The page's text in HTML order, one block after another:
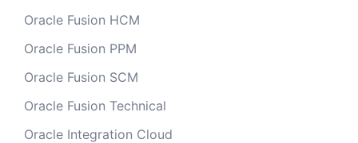
Oracle Fusion HCM
Oracle Fusion PPM
Oracle Fusion SCM
Oracle Fusion Technical
Oracle Integration Cloud